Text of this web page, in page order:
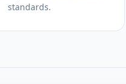
standards.